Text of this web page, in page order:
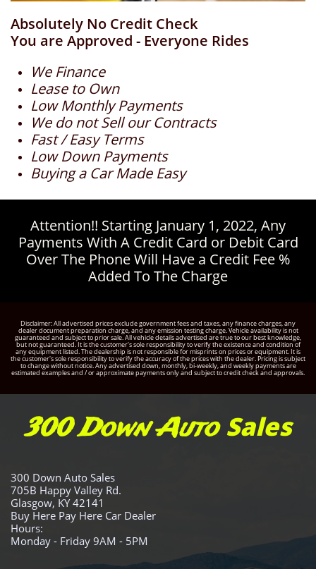
Absolutely No Credit Check
You are Approved - Everyone Rides
We Finance
Lease to Own
Low Monthly Payments
We do not Sell our Contracts
Fast / Easy Terms
Low Down Payments
Buying a Car Made Easy
Attention!! Starting January 1, 2022, Any
Payments With A Credit Card or Debit Card
Over The Phone Will Have a Credit Fee %
Added To The Charge
Disclaimer: All advertised prices exclude government fees and taxes, any finance charges, any
dealer document preparation charge, and any emission testing charge. Vehicle availability is not
guaranteed and subject to prior sale. All vehicle details advertised are true to our best knowledge,
but not guaranteed. It is the customer's sole responsibility to verify the existence and condition of
any equipment listed. The dealership is not responsible for misprints on prices or equipment. It is
the customer's sole responsibility to verify the accuracy of the prices with the dealer. Pricing is subject
to change without notice. Any advertised down, monthly, bi-weekly, and weekly payments are
estimated examples and / or approximate payments only and subject to credit check and approvals.
300 Down AutoSales
300 Down Auto Sales
705B Happy Valley Rd.
Glasgow, KY 42141
Buy Here Pay Here Car Dealer
Hours:
Monday - Friday 9AM - 5PM